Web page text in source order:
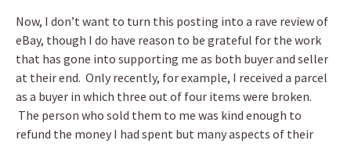
Now, I don’t want to turn this posting into a rave review of
eBay, though I do have reason to be grateful for the work
that has gone into supporting me as both buyer and seller
at their end. Only recently, for example, I received a parcel
as a buyer in which three out of four items were broken.
The person who sold them to me was kind enough to
refund the money I had spent but many aspects of their